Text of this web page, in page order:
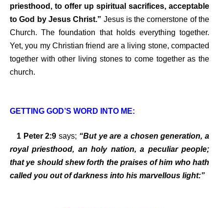
priesthood, to offer up spiritual sacrifices, acceptable
to God by Jesus Christ.” Jesus is the cornerstone of the
Church. The foundation that holds everything together.
Yet, you my Christian friend are a living stone, compacted
together with other living stones to come together as the
church.
GETTING GOD’S WORD INTO ME:
1 Peter 2:9 says; “But ye are a chosen generation, a
royal priesthood, an holy nation, a peculiar people;
that ye should shew forth the praises of him who hath
called you out of darkness into his marvellous light:”